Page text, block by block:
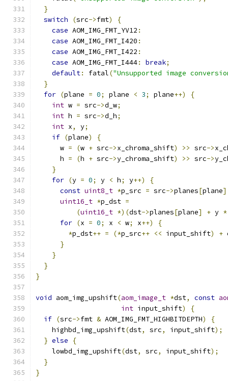
}
switch
(src->fmt)
{
case AOM_IMG_FMT_YV12 :
case AOM_IMG_FMT_I420 :
case AOM_IMG_FMT_I422 :
case AOM_IMG_FMT_I444: break;
default: fatal("Unsupported image
}
for (plane = 0; plane < 3; plane++)
{
int w = src->d_w;
int h = src->d_h;
int x, y;
if (plane)
{
      w
= (w + src->x_chroma_shift) >> src->
      h
= (h + src->y_chroma_shift) >> src->
}
for (y = 0; y < h; y++)
{
const uint8_t *p_src = src->planes[plane]
uint16_t *p_dst =
(uint16_t *)(dst->planes[plane] + y *
for (x = 0; x < w; x++)
{
*p_dst++ = (*p_src++ << input_shift) +
}
}
}
}
void aom_img_upshift(aom_image_t *dst, const
int input_shift)
{
if (src->fmt & AOM_IMG_FMT_HIGHBITDEPTH)
{
    highbd_img_upshift
(dst, src, input_shift);
} else
{
    lowbd_img_upshift
(dst, src, input_shift);
}
}